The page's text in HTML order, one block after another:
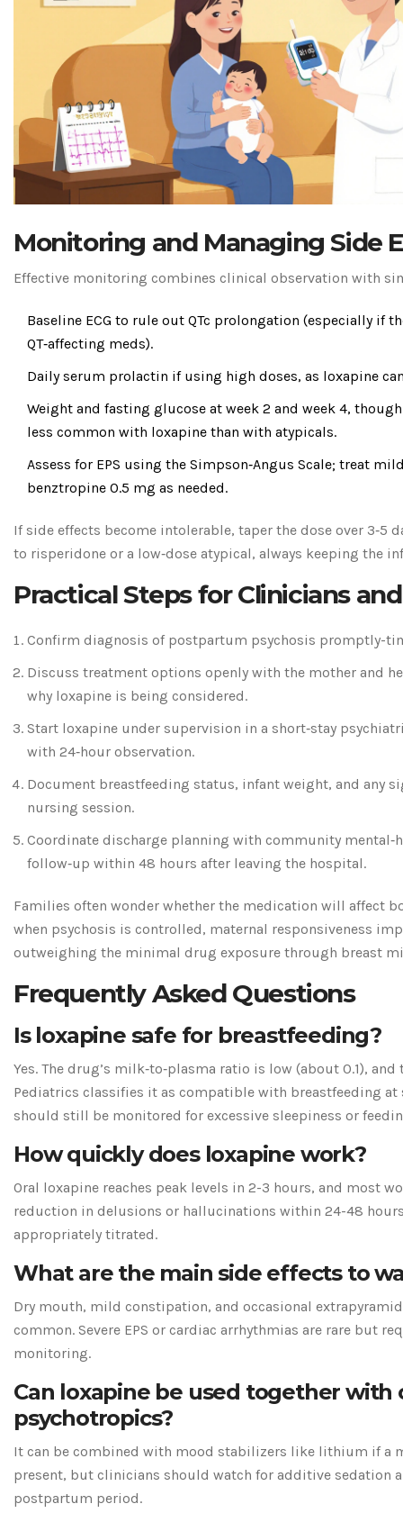
Monitoring and Managing Side
Effective monitoring combines clinical observation with
Baseline ECG to rule out QTc prolongation (especially if
QT‑affecting meds).
Daily serum prolactin if using high doses, as loxapine
Weight and fasting glucose at week 2 and week 4,
less common with loxapine than with atypicals.
Assess for EPS using the Simpson‑Angus Scale; treat
benztropine 0.5 mg as needed.
If side effects become intolerable, taper the dose over 3‑5
to risperidone or a low‑dose atypical, always keeping the
Practical Steps for Clinicians
Confirm diagnosis of postpartum psychosis promptly-
Discuss treatment options openly with the mother and
why loxapine is being considered.
Start loxapine under supervision in a short‑stay
with 24‑hour observation.
Document breastfeeding status, infant weight, and any
nursing session.
Coordinate discharge planning with community
follow‑up within 48 hours after leaving the hospital.
Families often wonder whether the medication will affect
when psychosis is controlled, maternal responsiveness
outweighing the minimal drug exposure through breast
Frequently Asked Questions
Is loxapine safe for breastfeeding?
Yes. The drug’s milk‑to‑plasma ratio is low (about 0.1), and
Pediatrics classifies it as compatible with breastfeeding at
should still be monitored for excessive sleepiness or
How quickly does loxapine work?
Oral loxapine reaches peak levels in 2-3 hours, and most
reduction in delusions or hallucinations within 24-48
appropriately titrated.
What are the main side effects to
Dry mouth, mild constipation, and occasional
common. Severe EPS or cardiac arrhythmias are rare but
monitoring.
Can loxapine be used together with
psychotropics?
It can be combined with mood stabilizers like lithium if a
present, but clinicians should watch for additive sedation
postpartum period.